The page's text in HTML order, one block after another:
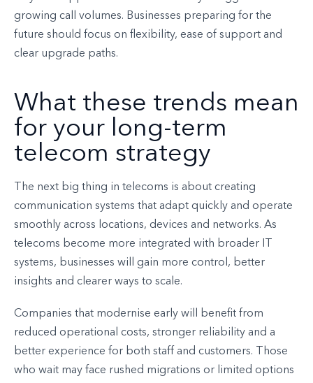
growing call volumes. Businesses preparing for the
future should focus on flexibility, ease of support and
clear upgrade paths.
What these trends mean
for your long-term
telecom strategy
The next big thing in telecoms is about creating
communication systems that adapt quickly and operate
smoothly across locations, devices and networks. As
telecoms become more integrated with broader IT
systems, businesses will gain more control, better
insights and clearer ways to scale.
Companies that modernise early will benefit from
reduced operational costs, stronger reliability and a
better experience for both staff and customers. Those
who wait may face rushed migrations or limited options